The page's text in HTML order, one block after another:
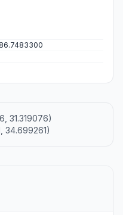
31.319076)
34.699261)